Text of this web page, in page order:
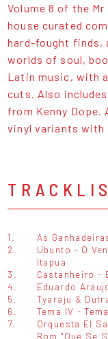
Volume 8 of the
house curated
hard-fought finds,
worlds of soul,
Latin music, with
cuts. Also
from Kenny Dope.
vinyl variants with
1.
As
2.
Ubunto - O
Itapua
3.
Castanheiro -
4.
Eduardo
5.
Tyaraju &
6.
Tema IV -
7.
Orquesta El
Bom "Que Se